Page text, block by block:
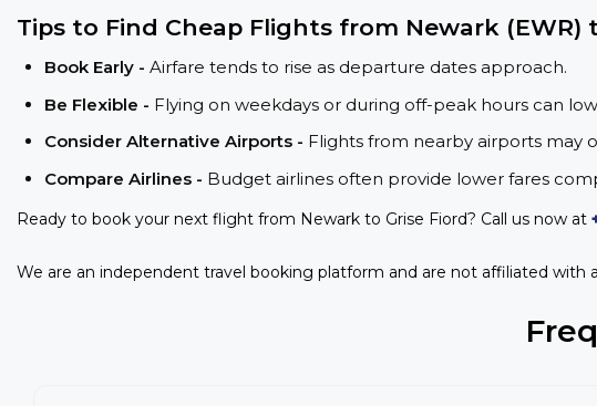
Tips to Find Cheap Flights from Newark (EWR)
Book Early - Airfare tends to rise as departure dates approach.
Be Flexible - Flying on weekdays or during off-peak hours can
Consider Alternative Airports - Flights from nearby airports may
Compare Airlines - Budget airlines often provide lower fares
Ready to book your next flight from Newark to Grise Fiord? Call us now at
We are an independent travel booking platform and are not affiliated with